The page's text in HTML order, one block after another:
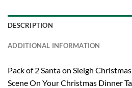
DESCRIPTION
ADDITIONAL INFORMATION
Pack of 2 Santa on Sleigh
Scene On Your Christmas Dinner